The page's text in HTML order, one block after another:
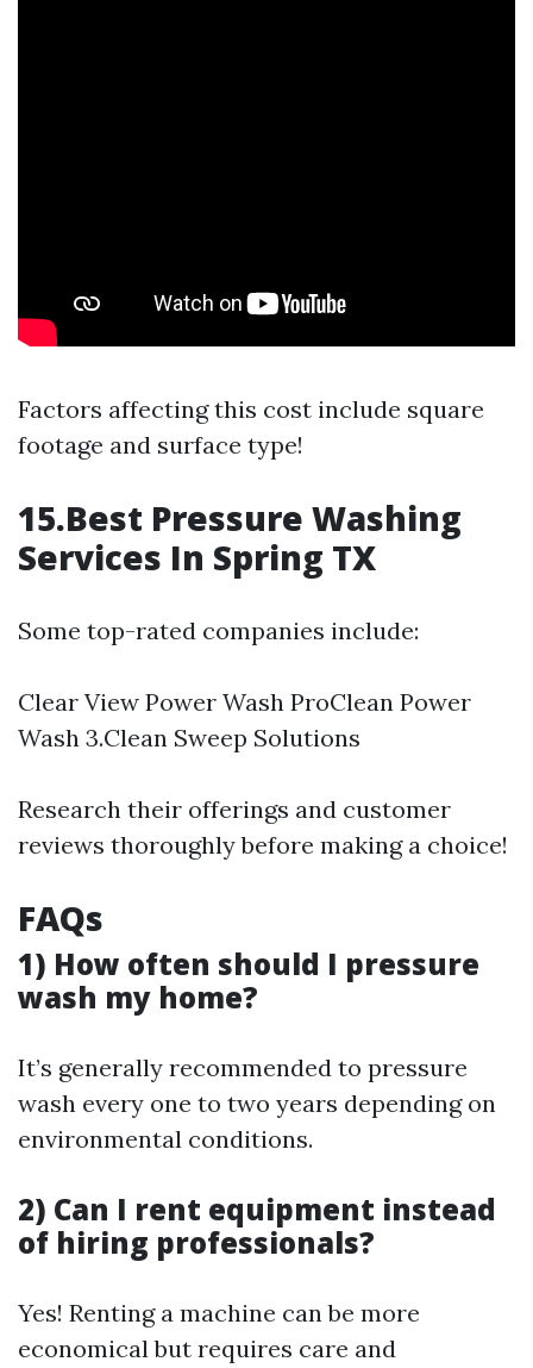
Factors affecting this cost include square
footage and surface type!
15.Best Pressure Washing
Services In Spring TX
Some top-rated companies include:
Clear View Power Wash ProClean Power
Wash 3.Clean Sweep Solutions
Research their offerings and customer
reviews thoroughly before making a choice!
FAQs
1) How often should I pressure
wash my home?
It’s generally recommended to pressure
wash every one to two years depending on
environmental conditions.
2) Can I rent equipment instead
of hiring professionals?
Yes! Renting a machine can be more
economical but requires care and